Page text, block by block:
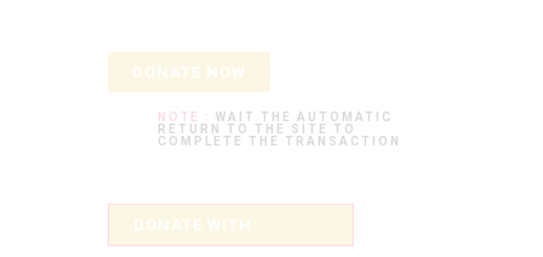
DONATE NOW
NOTE : WAIT THE AUTOMATIC
RETURN TO THE SITE TO
COMPLETE THE TRANSACTION